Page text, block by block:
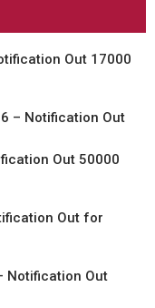
Out 17000
– Notification Out
Out 50000
Out for
Notification Out